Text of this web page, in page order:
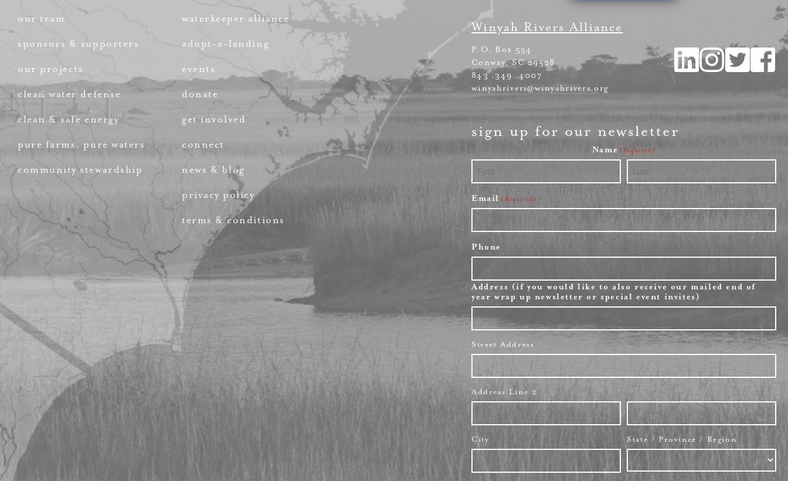
our team
sponsors & supporters
our projects
clean water defense
clean & safe energy
pure farms, pure waters
community stewardship
waterkeeper alliance
adopt-a-landing
events
donate
get involved
connect
news & blog
privacy policy
terms & conditions
Winyah Rivers Alliance
P.O. Box 554
Conway, SC 29528
843 .349 .4007
winyahrivers@winyahrivers.org
sign up for our newsletter
Name (Required)
Email (Required)
Phone
Address (if you would like to also receive our mailed end of
year wrap up newsletter or special event invites)
Street Address
Address Line 2
City State / Province / Region